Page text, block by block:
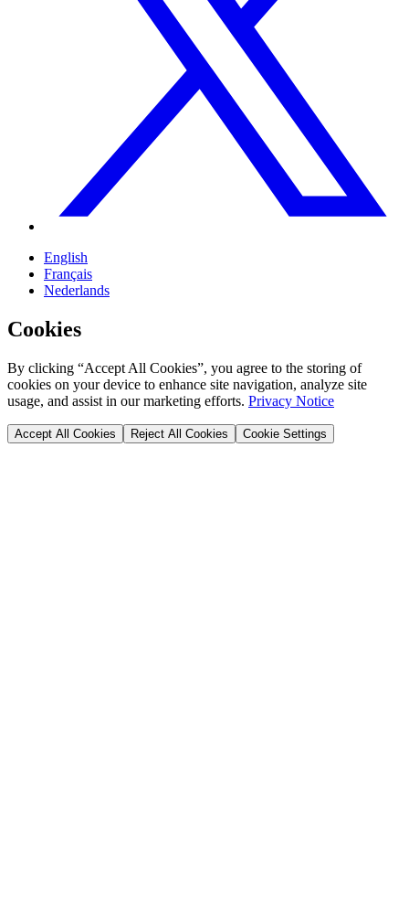
English
Français
Nederlands
Cookies
By clicking “Accept All Cookies”, you agree to the storing of
cookies on your device to enhance site navigation, analyze site
usage, and assist in our marketing efforts. Privacy Notice
Accept All Cookies Reject All Cookies Cookie Settings